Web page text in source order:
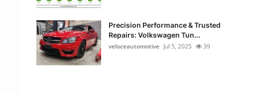
Precision Performance & Trusted
Repairs: Volkswagen Tun...
veloceautomotive Jul 5, 2025 39